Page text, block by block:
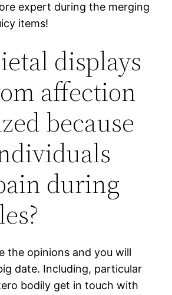
expert during the merging
items!
displays
affection
because
during
the opinions and you will
date. Including, particular
bodily get in touch with